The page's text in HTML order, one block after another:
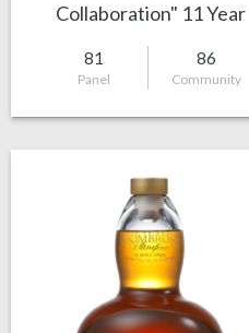
Collaboration" 11 Year
81
Panel
86
Community